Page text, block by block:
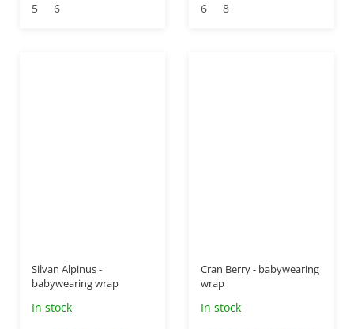
5 6 6 8
Silvan Alpinus -
babywearing wrap
In stock
Cran Berry - babywearing
wrap
In stock